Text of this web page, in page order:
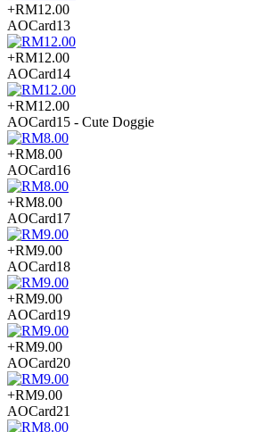
+RM12.00
AOCard13
+RM12.00
AOCard14
+RM12.00
AOCard15 - Cute Doggie
+RM8.00
AOCard16
+RM8.00
AOCard17
+RM9.00
AOCard18
+RM9.00
AOCard19
+RM9.00
AOCard20
+RM9.00
AOCard21